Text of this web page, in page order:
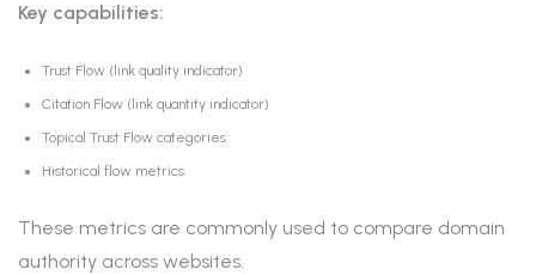
Key capabilities:
Trust Flow (link quality indicator)
Citation Flow (link quantity indicator)
Topical Trust Flow categories
Historical flow metrics
These metrics are commonly used to compare domain
authority across websites.